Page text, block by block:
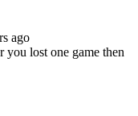
ago
lost one game then